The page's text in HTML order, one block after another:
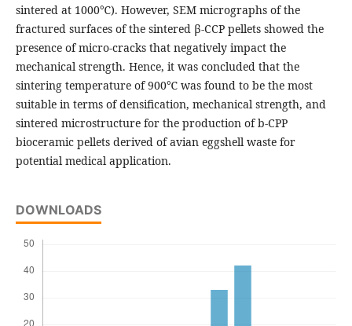
sintered at 1000℃). However, SEM micrographs of the
fractured surfaces of the sintered β-CCP pellets showed the
presence of micro-cracks that negatively impact the
mechanical strength. Hence, it was concluded that the
sintering temperature of 900℃ was found to be the most
suitable in terms of densification, mechanical strength, and
sintered microstructure for the production of b-CPP
bioceramic pellets derived of avian eggshell waste for
potential medical application.
DOWNLOADS